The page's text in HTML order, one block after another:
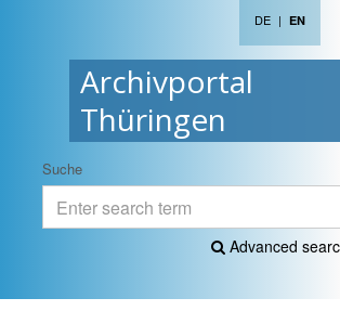
Archivportal
Thüringen
DE | EN
Suche
Advanced